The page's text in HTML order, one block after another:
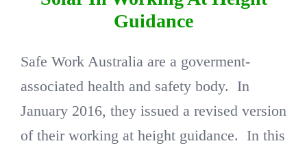
VIDEOS
CONTACT
Guidance
Safe Work Australia are a goverment-
associated health and safety body. In
January 2016, they issued a revised version
of their working at height guidance. In this